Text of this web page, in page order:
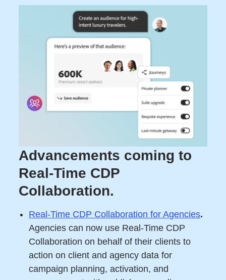
Advancements coming to
Real-Time CDP
Collaboration.
Real-Time CDP Collaboration for Agencies.
Agencies can now use Real-Time CDP
Collaboration on behalf of their clients to
action on client and agency data for
campaign planning, activation, and